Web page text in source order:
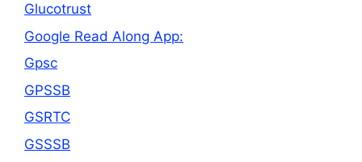
Glucotrust
Google Read Along App:
Gpsc
GPSSB
GSRTC
GSSSB